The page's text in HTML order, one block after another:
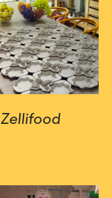
Zellifood